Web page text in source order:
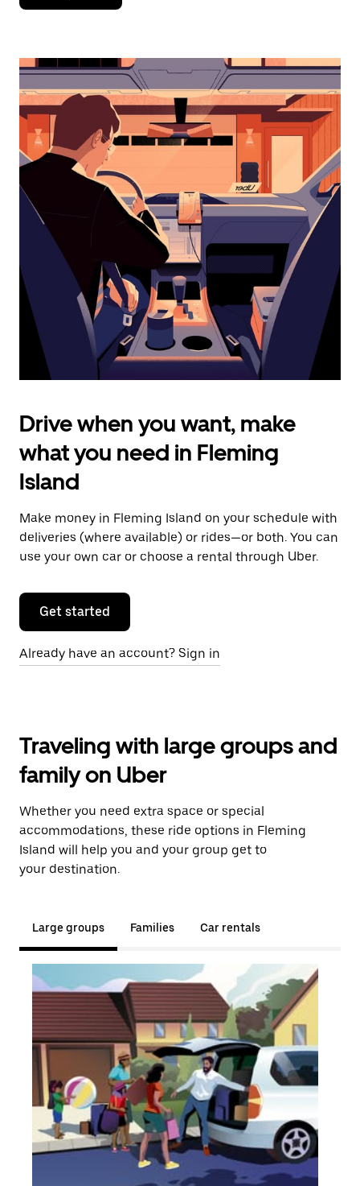
down
interact
the
calendar
and
select
a
date.
Press
the
escape
button
the
calendar.
Drive when you want, make
what you need in Fleming
Island
Make money in Fleming Island on your schedule with
deliveries (where available) or rides—or both. You can
use your own car or choose a rental through Uber.
Get started
Already have an account? Sign in
Traveling with large groups and
family on Uber
Whether you need extra space or special
accommodations, these ride options in Fleming
Island will help you and your group get to
your destination.
Large groups Families Car rentals